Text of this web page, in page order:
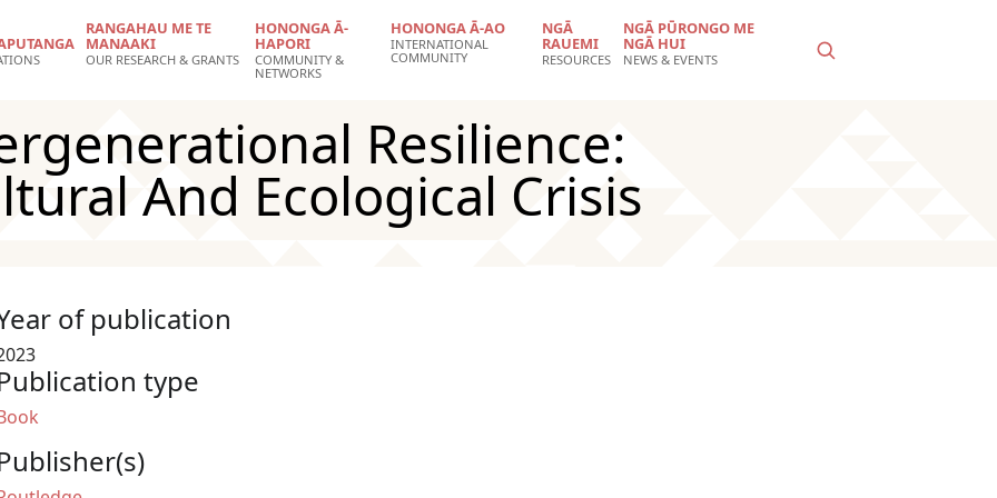
RANGAHAU ME TE
MANAAKI
OUR RESEARCH & GRANTS
HONONGA Ā-
HAPORI
COMMUNITY &
NETWORKS
HONONGA Ā-AO
INTERNATIONAL
COMMUNITY
NGĀ
RAUEMI
RESOURCES
NGĀ PŪRONGO ME
NGĀ HUI
NEWS & EVENTS
Resilience:
And Ecological Crisis
of publication
type